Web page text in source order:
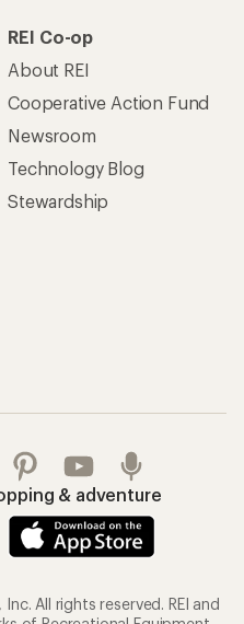
REI Co-op
About REI
Cooperative Action Fund
Newsroom
Technology Blog
Stewardship
& adventure
All rights reserved. REI and